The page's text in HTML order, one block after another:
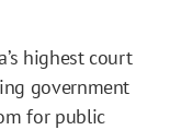
highest court
government
for public